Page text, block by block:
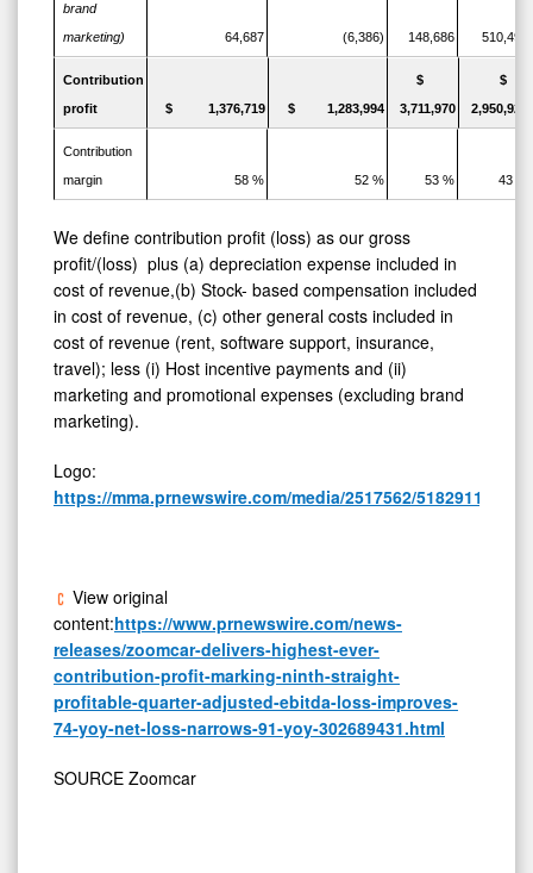
brand
marketing)
64,687 (6,386) 148,686 510,494
Contribution
profit
$ 1,376,719 $ 1,283,994
$
3,711,970
$
2,950,921
Contribution
margin
58 % 52 % 53 % 43 %
We define contribution profit (loss) as our gross
profit/(loss) plus (a) depreciation expense included in
cost of revenue,(b) Stock- based compensation included
in cost of revenue, (c) other general costs included in
cost of revenue (rent, software support, insurance,
travel); less (i) Host incentive payments and (ii)
marketing and promotional expenses (excluding brand
marketing).
Logo:
https://mma.prnewswire.com/media/2517562/5182911/
View original
content:https://www.prnewswire.com/news-
releases/zoomcar-delivers-highest-ever-
contribution-profit-marking-ninth-straight-
profitable-quarter-adjusted-ebitda-loss-improves-
74-yoy-net-loss-narrows-91-yoy-302689431.html
SOURCE Zoomcar